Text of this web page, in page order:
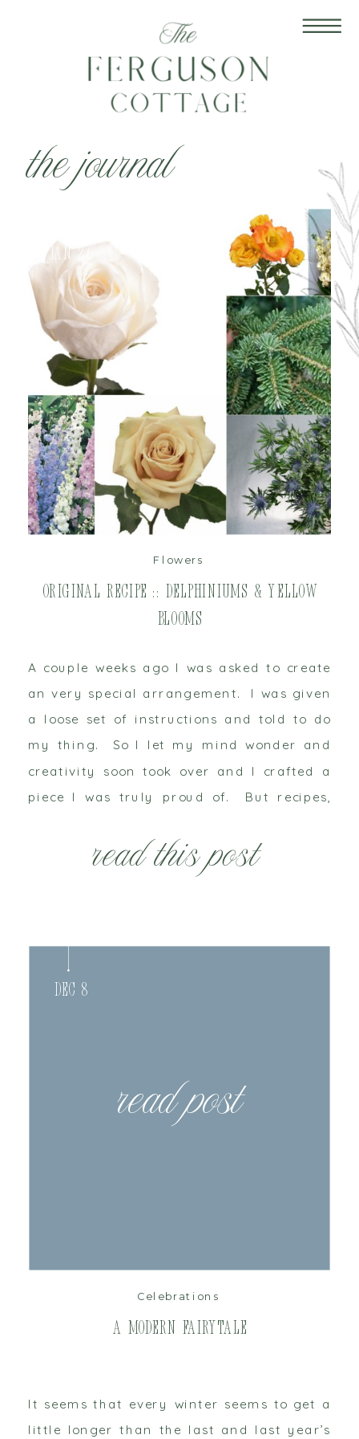
the journal
read post
read this post
A couple weeks ago I was asked to create
an very special arrangement. I was given
a loose set of instructions and told to do
my thing. So I let my mind wonder and
creativity soon took over and I crafted a
piece I was truly proud of. But recipes,
Original Recipe :: Delphiniums & Yellow
Blooms
Jan 26
Flowers
read post
It seems that every winter seems to get a
little longer than the last and last year’s
A Modern Fairytale
Dec 8
Celebrations